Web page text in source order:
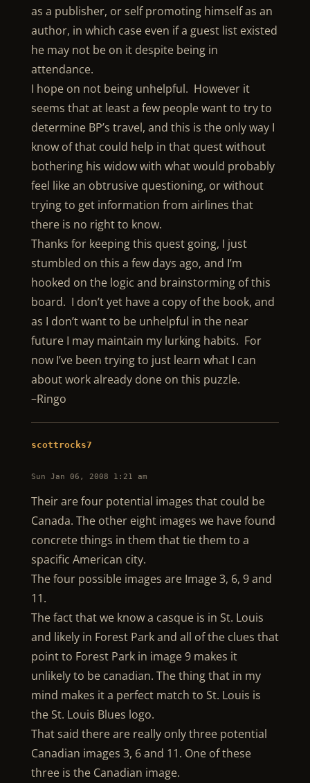
as a publisher, or self promoting himself as an
author, in which case even if a guest list existed
he may not be on it despite being in
attendance.
I hope on not being unhelpful. However it
seems that at least a few people want to try to
determine BP’s travel, and this is the only way I
know of that could help in that quest without
bothering his widow with what would probably
feel like an obtrusive questioning, or without
trying to get information from airlines that
there is no right to know.
Thanks for keeping this quest going, I just
stumbled on this a few days ago, and I’m
hooked on the logic and brainstorming of this
board. I don’t yet have a copy of the book, and
as I don’t want to be unhelpful in the near
future I may maintain my lurking habits. For
now I’ve been trying to just learn what I can
about work already done on this puzzle.
–Ringo
scottrocks7
Sun Jan 06, 2008 1:21 am
Their are four potential images that could be
Canada. The other eight images we have found
concrete things in them that tie them to a
spacific American city.
The four possible images are Image 3, 6, 9 and
11.
The fact that we know a casque is in St. Louis
and likely in Forest Park and all of the clues that
point to Forest Park in image 9 makes it
unlikely to be canadian. The thing that in my
mind makes it a perfect match to St. Louis is
the St. Louis Blues logo.
That said there are really only three potential
Canadian images 3, 6 and 11. One of these
three is the Canadian image.